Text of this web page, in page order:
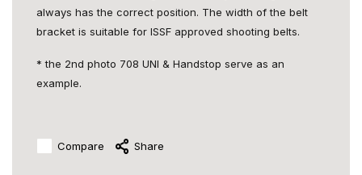
always has the correct position. The width of the belt
bracket is suitable for ISSF approved shooting belts.
* the 2nd photo 708 UNI & Handstop serve as an
example.
Compare Share